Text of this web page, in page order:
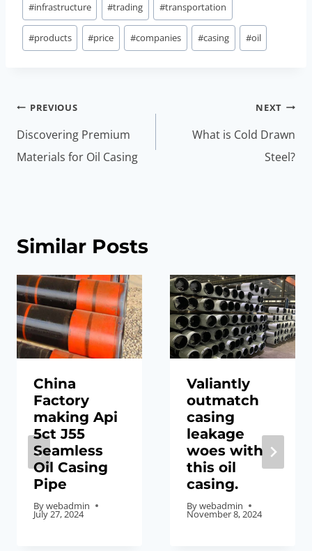
#infrastructure #trading #transportation
#products #price #companies #casing #oil
Post
navigation
PREVIOUS
Discovering Premium
Materials for Oil Casing
NEXT
What is Cold Drawn
Steel?
Similar Posts
China
Factory
making Api
5ct J55
Seamless
Oil Casing
Pipe
Bywebadmin
July 27, 2024
Valiantly
outmatch
casing
leakage
woes with
this oil
casing.
Bywebadmin
November 8, 2024